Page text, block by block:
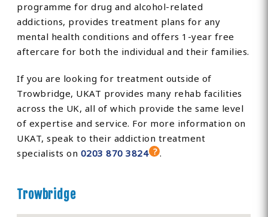
programme for drug and alcohol-related
addictions, provides treatment plans for any
mental health conditions and offers 1-year free
aftercare for both the individual and their families.
If you are looking for treatment outside of
Trowbridge, UKAT provides many rehab facilities
across the UK, all of which provide the same level
of expertise and service. For more information on
UKAT, speak to their addiction treatment
specialists on 0203 870 3824 .
Trowbridge